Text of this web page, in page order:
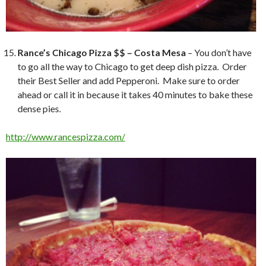
Rance’s Chicago Pizza $$ – Costa Mesa – You don’t have
to go all the way to Chicago to get deep dish pizza. Order
their Best Seller and add Pepperoni. Make sure to order
ahead or call it in because it takes 40 minutes to bake these
dense pies.
http://www.rancespizza.com/